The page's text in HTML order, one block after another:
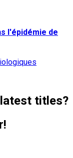
l'épidémie de
titles?